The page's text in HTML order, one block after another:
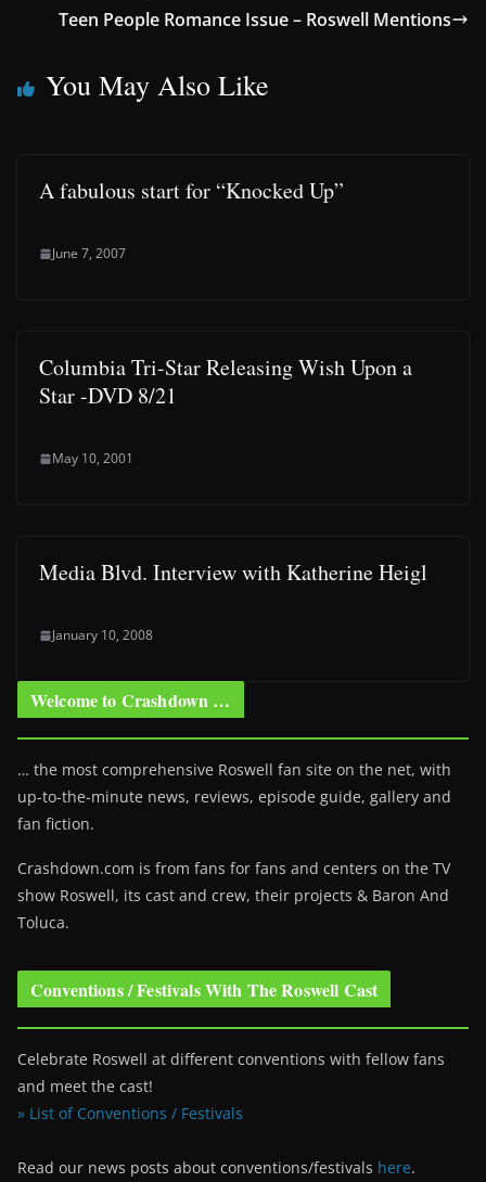
Teen People Romance Issue – Roswell Mentions
You May Also Like
A fabulous start for “Knocked Up”
June 7, 2007
Columbia Tri-Star Releasing Wish Upon a
Star -DVD 8/21
May 10, 2001
Media Blvd. Interview with Katherine Heigl
January 10, 2008
Welcome to Crashdown …
… the most comprehensive Roswell fan site on the net, with
up-to-the-minute news, reviews, episode guide, gallery and
fan fiction.
Crashdown.com is from fans for fans and centers on the TV
show Roswell, its cast and crew, their projects & Baron And
Toluca.
Conventions / Festivals With The Roswell Cast
Celebrate Roswell at different conventions with fellow fans
and meet the cast!
» List of Conventions / Festivals
Read our news posts about conventions/festivals here.